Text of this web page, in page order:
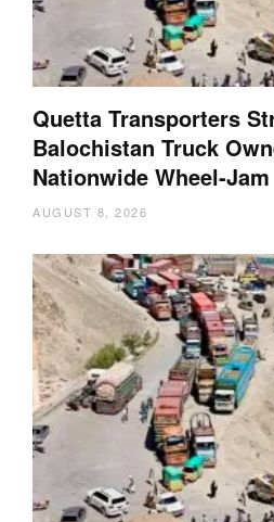
Quetta Transporters
Balochistan Truck
Nationwide Wheel-
AUGUST 8, 2026